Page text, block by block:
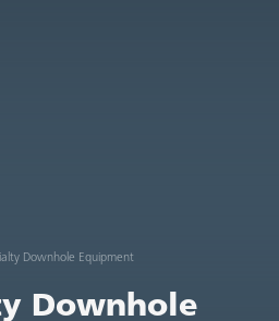
Downhole Equipment
Downhole